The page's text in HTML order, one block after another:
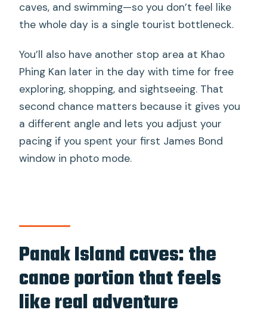
caves, and swimming—so you don’t feel like
the whole day is a single tourist bottleneck.
You’ll also have another stop area at Khao
Phing Kan later in the day with time for free
exploring, shopping, and sightseeing. That
second chance matters because it gives you
a different angle and lets you adjust your
pacing if you spent your first James Bond
window in photo mode.
Panak Island caves: the
canoe portion that feels
like real adventure